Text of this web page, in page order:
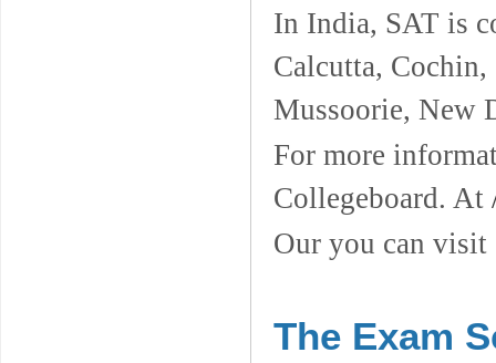
In India, SAT is
Calcutta,
Mussoorie, New
For more
Collegeboard. At
Our you can
The Exam